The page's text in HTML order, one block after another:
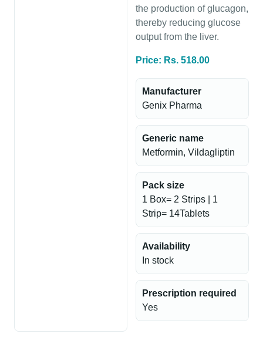
the production of glucagon,
thereby reducing glucose
output from the liver.
Price: Rs. 518.00
Manufacturer
Genix Pharma
Generic name
Metformin, Vildagliptin
Pack size
1 Box= 2 Strips | 1
Strip= 14Tablets
Availability
In stock
Prescription required
Yes